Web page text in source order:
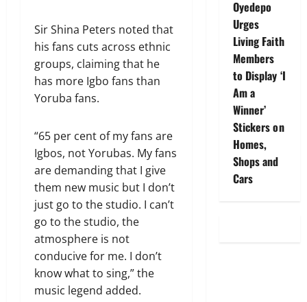
Sir Shina Peters noted that
his fans cuts across ethnic
groups, claiming that he
has more Igbo fans than
Yoruba fans.
“65 per cent of my fans are
Igbos, not Yorubas. My fans
are demanding that I give
them new music but I don’t
just go to the studio. I can’t
go to the studio, the
atmosphere is not
conducive for me. I don’t
know what to sing,” the
music legend added.
Oyedepo
Urges
Living Faith
Members
to Display ‘I
Am a
Winner’
Stickers on
Homes,
Shops and
Cars